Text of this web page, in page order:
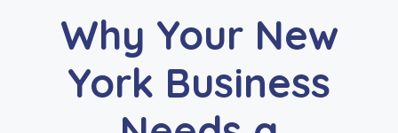
Why Your New
York Business